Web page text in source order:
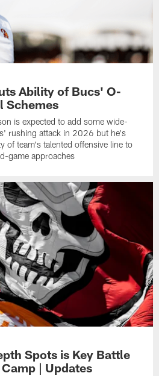
Ability of Bucs' O-
Schemes
is expected to add some wide-
rushing attack in 2026 but he's
of team's talented offensive line to
game approaches
Spots is Key Battle
| Updates